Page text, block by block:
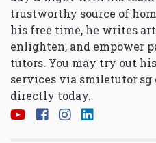
trustworthy source of
his free time, he writes
enlighten, and empower
tutors. You may try out
services via smiletutor.sg
directly today.